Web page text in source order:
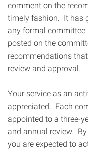
comment on the
timely fashion. It has
any formal committee
posted on the
recommendations
review and approval.
Your service as an
appreciated. Each
appointed to a three-
and annual review.
you are expected to